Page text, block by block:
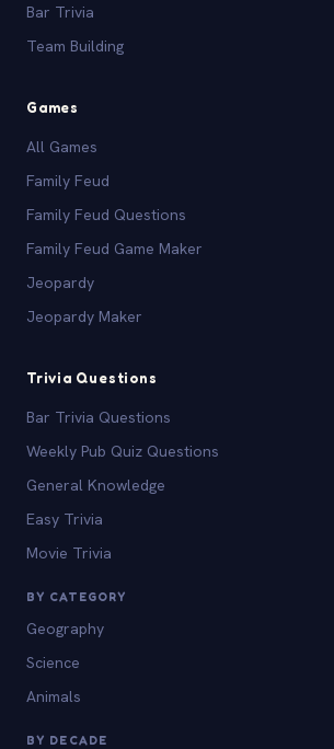
Bar Trivia
Team Building
Games
All Games
Family Feud
Family Feud Questions
Family Feud Game Maker
Jeopardy
Jeopardy Maker
Trivia Questions
Bar Trivia Questions
Weekly Pub Quiz Questions
General Knowledge
Easy Trivia
Movie Trivia
BY CATEGORY
Geography
Science
Animals
BY DECADE